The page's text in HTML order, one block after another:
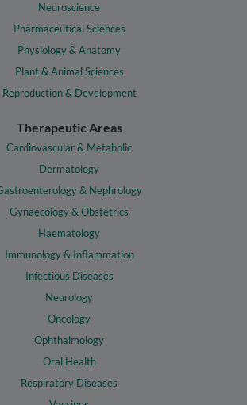
Neuroscience
Pharmaceutical Sciences
Physiology & Anatomy
Plant & Animal Sciences
Reproduction & Development
Therapeutic Areas
Cardiovascular & Metabolic
Dermatology
& Nephrology
Gynaecology & Obstetrics
Haematology
Immunology & Inflammation
Infectious Diseases
Neurology
Oncology
Ophthalmology
Oral Health
Respiratory Diseases